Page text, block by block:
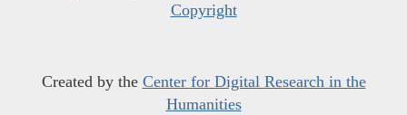
Copyright
Created by the Center for Digital Research in the
Humanities